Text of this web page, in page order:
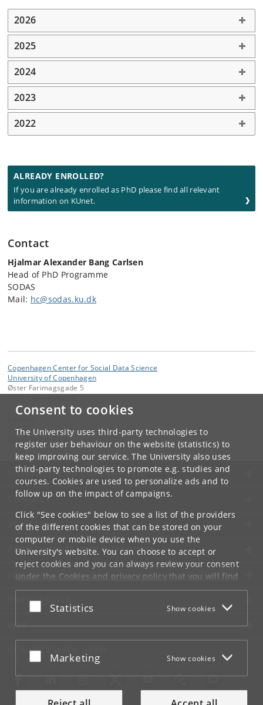
Consent to cookies
The University uses third-party technologies to
register user behaviour on the website (statistics) to
keep improving our service. The University also uses
third-party technologies to promote e.g. studies and
courses. Cookies are used to personalize ads and to
follow up on the impact of campaigns.
Click "See cookies" below to see a list of the providers
of the different cookies that can be stored on your
computer or mobile device when you use the
University's website. You can choose to accept or
reject cookies and you can always review your consent
under the Cookies and privacy policythat you will find
at the bottom of each page.
Google privacy policy
Accept or reject
Statistics Show cookies
Accept or reject
Marketing Show cookies
2026
2025
2024
2023
2022
ALREADY ENROLLED?
If you are already enrolled as PhD please find all relevant
information on KUnet.
Contact
Hjalmar Alexander Bang Carlsen
Head of PhD Programme
SODAS
Mail: hc@sodas.ku.dk
Copenhagen Center for Social Data Science
University of Copenhagen
Øster Farimagsgade 5
SODAS
UNIVERSITY OF COPENHAGEN
CONTACT
SERVICES
FOR STUDENTS AND EMPLOYEES
JOB AND CAREER
EMERGENCIES
WEB
CONNECT WITH UCPH